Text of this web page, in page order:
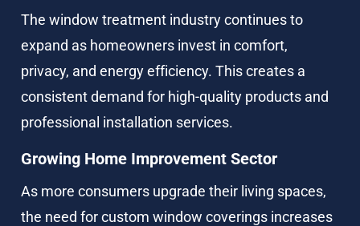
The window treatment industry continues to
expand as homeowners invest in comfort,
privacy, and energy efficiency. This creates a
consistent demand for high-quality products and
professional installation services.
Growing Home Improvement Sector
As more consumers upgrade their living spaces,
the need for custom window coverings increases